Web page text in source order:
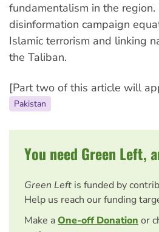
fundamentalism in the
disinformation campaign
Islamic terrorism and linking
the Taliban.
[Part two of this article will
Pakistan
You need Green Left,
Green Left is funded by
Help us reach our funding
Make aOne-off Donationor